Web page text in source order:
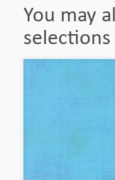
You may
selections